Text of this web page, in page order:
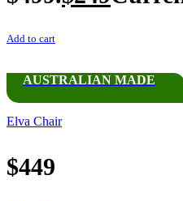
Add to cart
AUSTRALIAN MADE
Elva Chair
$449